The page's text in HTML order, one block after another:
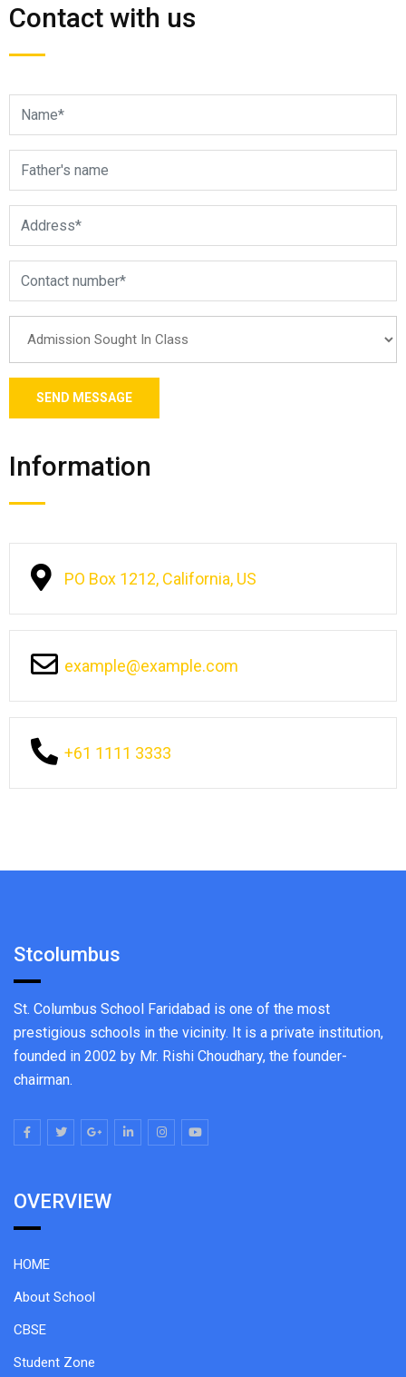
Contact with us
Information
PO Box 1212, California, US
example@example.com
+61 1111 3333
Stcolumbus
St. Columbus School Faridabad is one of the most
prestigious schools in the vicinity. It is a private institution,
founded in 2002 by Mr. Rishi Choudhary, the founder-
chairman.
OVERVIEW
HOME
About School
CBSE
Student Zone